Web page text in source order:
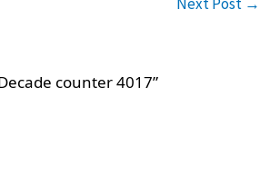
counter 4017”